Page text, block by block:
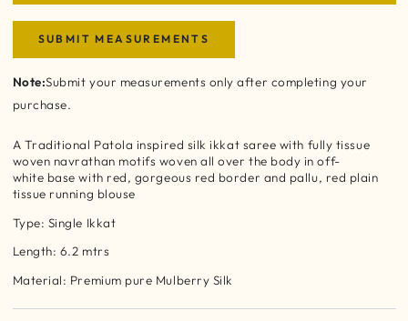
SUBMIT MEASUREMENTS
Note:Submit your measurements only after completing your
purchase.
A Traditional Patola inspired silk ikkat saree with fully tissue
woven navrathan motifs woven all over the body in off-
white base with red, gorgeous red border and pallu, red plain
tissue running blouse
Type: Single Ikkat
Length: 6.2 mtrs
Material: Premium pure Mulberry Silk